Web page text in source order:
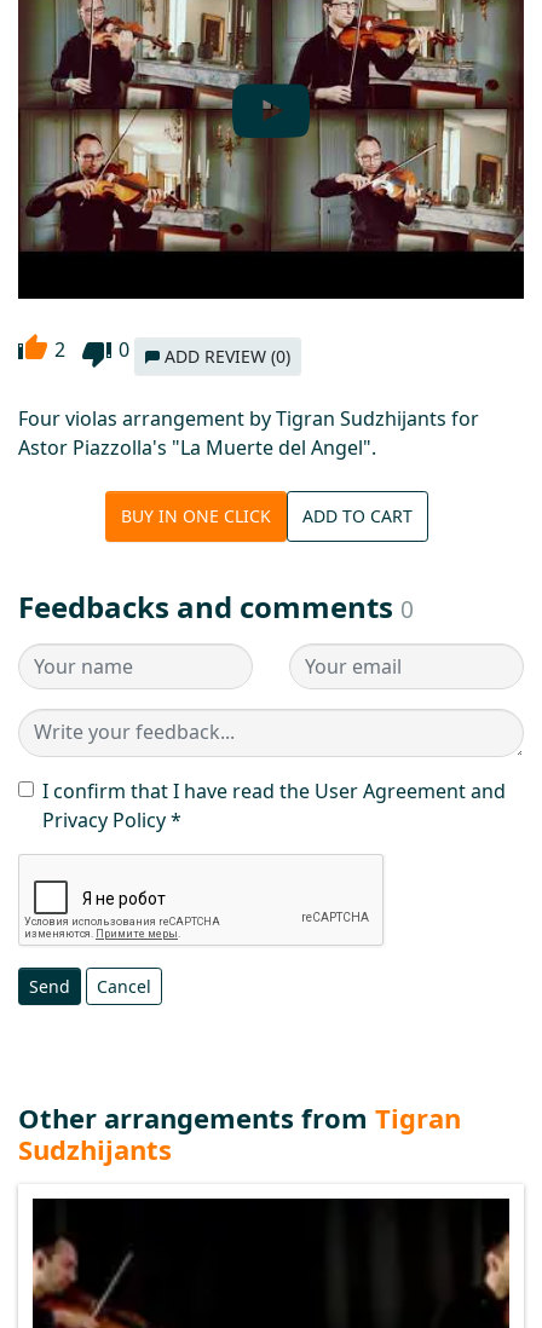
2 0 ADD REVIEW (0)
Four violas arrangement by Tigran Sudzhijants for
Astor Piazzolla's "La Muerte del Angel".
BUY IN ONE CLICK ADD TO CART
Feedbacks and comments 0
I confirm that I have read the User Agreement and
Privacy Policy
Send Cancel
Other arrangements from Tigran
Sudzhijants